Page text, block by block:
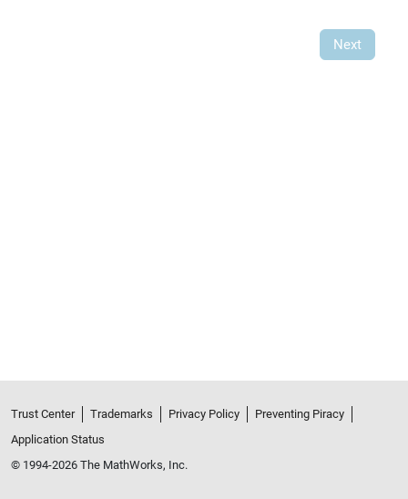
Next
Trust Center Trademarks Privacy Policy
Preventing Piracy
Application Status
© 1994-2026 The MathWorks, Inc.